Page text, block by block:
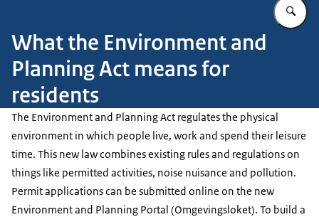
What the Environment and
Planning Act means for
residents
The Environment and Planning Act regulates the physical
environment in which people live, work and spend their leisure
time. This new law combines existing rules and regulations on
things like permitted activities, noise nuisance and pollution.
Permit applications can be submitted online on the new
Environment and Planning Portal (Omgevingsloket). To build a